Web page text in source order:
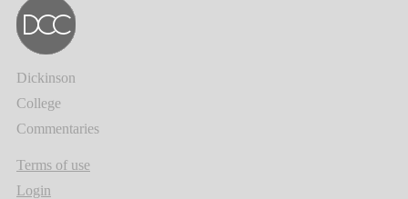
Dickinson
College
Commentaries
Terms of use
Login